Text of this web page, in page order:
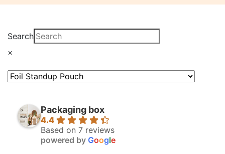
Search
×
Packaging box
4.4
Based on 7 reviews
powered by Google